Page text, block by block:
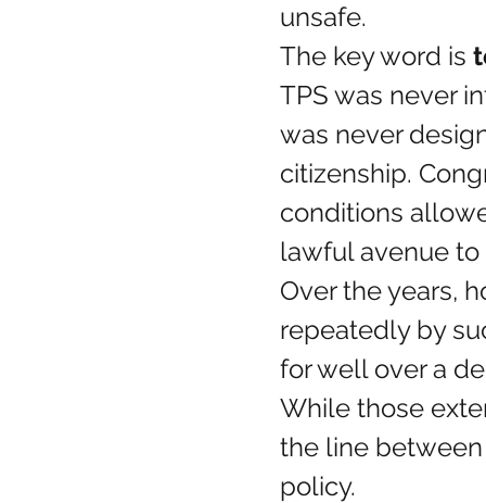
unsafe.
The key word is
TPS was never
was never
citizenship.
conditions
lawful avenue to
Over the years,
repeatedly by
for well over a
While those
the line
policy.